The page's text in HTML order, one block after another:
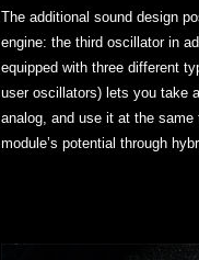
The additional sound design
engine: the third oscillator in
equipped with three different
user oscillators) lets you take
analog, and use it at the
module’s potential through